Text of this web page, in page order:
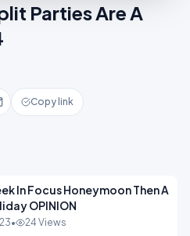
Parties Are A
Copy link
In Focus Honeymoon Then A
OPINION
• 24 Views